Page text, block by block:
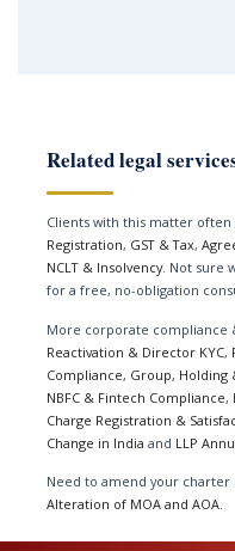
Related legal
Clients with this matter often
Registration, GST & Tax,
NCLT & Insolvency. Not sure
for a free, no-obligation
More corporate compliance
Reactivation & Director KYC,
Compliance, Group, Holding
NBFC & Fintech Compliance,
Charge Registration &
Change in India and LLP
Need to amend your charter
Alteration of MOA and AOA.